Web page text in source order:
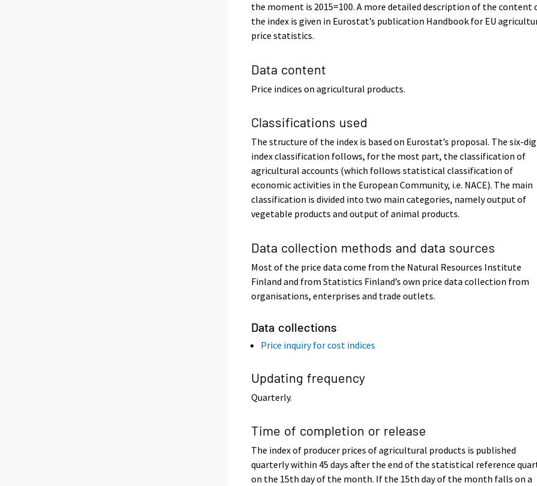
the moment is 2015=100. A more detailed description of the content
the index is given in Eurostat’s publication Handbook for EU
price statistics.
Data content
Price indices on agricultural products.
Classifications used
The structure of the index is based on Eurostat’s proposal. The six-
index classification follows, for the most part, the classification of
agricultural accounts (which follows statistical classification of
economic activities in the European Community, i.e. NACE). The main
classification is divided into two main categories, namely output of
vegetable products and output of animal products.
Data collection methods and data sources
Most of the price data come from the Natural Resources Institute
Finland and from Statistics Finland’s own price data collection from
organisations, enterprises and trade outlets.
Data collections
Price inquiry for cost indices
Updating frequency
Quarterly.
Time of completion or release
The index of producer prices of agricultural products is published
quarterly within 45 days after the end of the statistical reference
on the 15th day of the month. If the 15th day of the month falls on a